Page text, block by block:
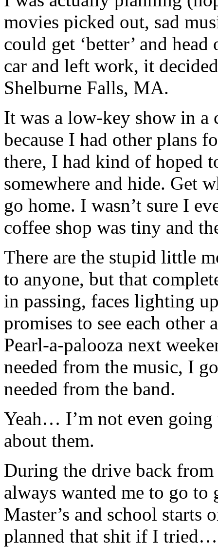
movies picked out, sad
could get ‘better’ and
car and left work, it
Shelburne Falls, MA.
It was a low-key show in a
because I had other plans
there, I had kind of hoped
somewhere and hide. Get
go home. I wasn’t sure I
coffee shop was tiny and
There are the stupid little
to anyone, but that
in passing, faces lighting
promises to see each other
Pearl-a-palooza next
needed from the music, I
needed from the band.
Yeah… I’m not even
about them.
During the drive back
always wanted me to go
Master’s and school starts
planned that shit if I tried…